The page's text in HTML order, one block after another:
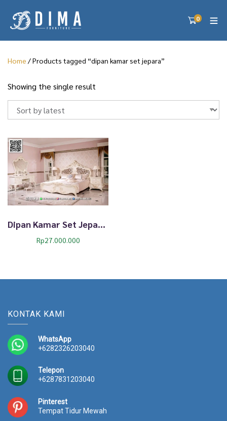
0
Home / Products tagged “dipan kamar set jepara”
Showing the single result
Dipan Kamar Set Jepara Mewah Sultan 24TTJ
Rp27.000.000
KONTAK KAMI
WhatsApp
+6282326203040
Telepon
+6287831203040
Pinterest
Tempat Tidur Mewah